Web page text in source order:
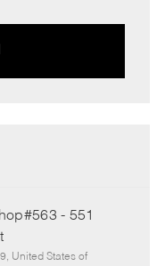
- 551
United States of